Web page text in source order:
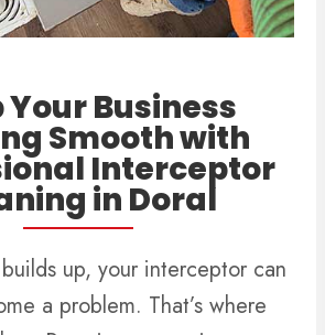
Your Business
Smooth with
Interceptor
in Doral
up, your interceptor can
a problem. That’s where